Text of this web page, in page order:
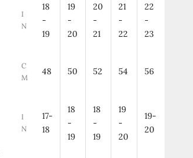
I
N
18
-
19
19
-
20
20
-
21
21
-
22
22
-
23
C
M
48 50 52 54 56
I
N
17-
18
18
-
19
18
-
19
19
-
20
19-
20